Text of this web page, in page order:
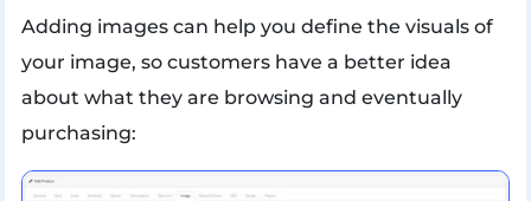
Adding images can help you define the visuals of
your image, so customers have a better idea
about what they are browsing and eventually
purchasing: